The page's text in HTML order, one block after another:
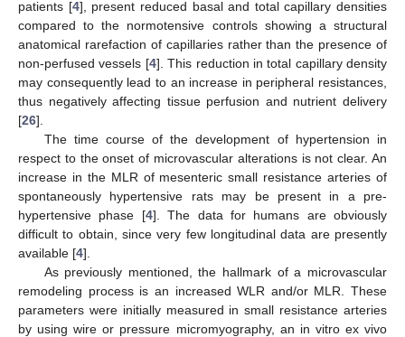
patients [4], present reduced basal and total capillary densities
compared to the normotensive controls showing a structural
anatomical rarefaction of capillaries rather than the presence of
non-perfused vessels [4]. This reduction in total capillary density
may consequently lead to an increase in peripheral resistances,
thus negatively affecting tissue perfusion and nutrient delivery
[26].
The time course of the development of hypertension in
respect to the onset of microvascular alterations is not clear. An
increase in the MLR of mesenteric small resistance arteries of
spontaneously hypertensive rats may be present in a pre-
hypertensive phase [4]. The data for humans are obviously
difficult to obtain, since very few longitudinal data are presently
available [4].
As previously mentioned, the hallmark of a microvascular
remodeling process is an increased WLR and/or MLR. These
parameters were initially measured in small resistance arteries
by using wire or pressure micromyography, an in vitro ex vivo